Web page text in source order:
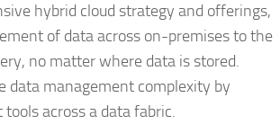
hybrid cloud strategy and offerings,
of data across on-premises to the
no matter where data is stored.
data management complexity by
across a data fabric.